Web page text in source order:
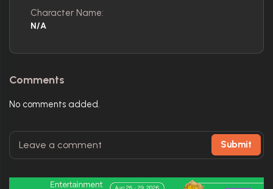
Character Name:
N/A
Comments
No comments added.
Submit